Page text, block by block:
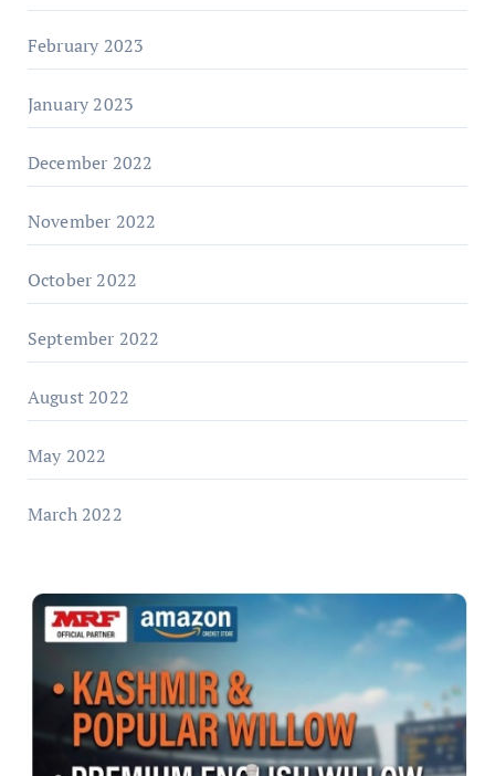
February 2023
January 2023
December 2022
November 2022
October 2022
September 2022
August 2022
May 2022
March 2022